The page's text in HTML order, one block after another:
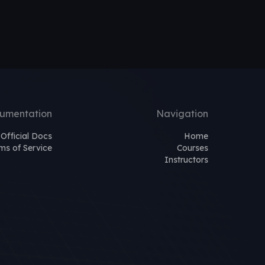
Official Docs
of Service
Navigation
Home
Courses
Instructors